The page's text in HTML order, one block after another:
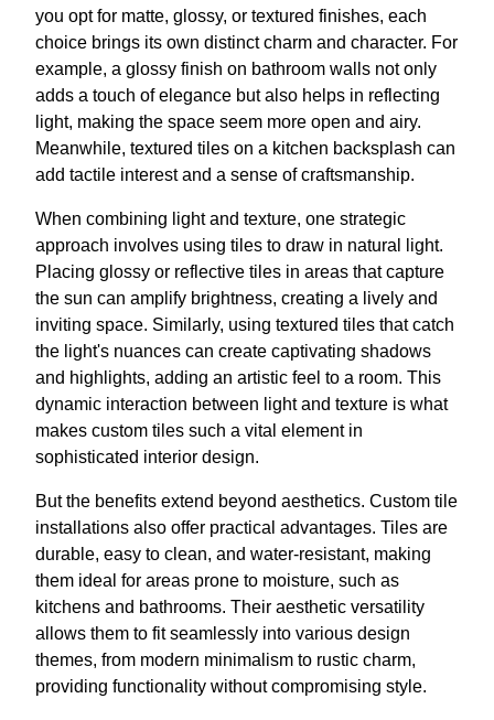
you opt for matte, glossy, or textured finishes, each
choice brings its own distinct charm and character. For
example, a glossy finish on bathroom walls not only
adds a touch of elegance but also helps in reflecting
light, making the space seem more open and airy.
Meanwhile, textured tiles on a kitchen backsplash can
add tactile interest and a sense of craftsmanship.
When combining light and texture, one strategic
approach involves using tiles to draw in natural light.
Placing glossy or reflective tiles in areas that capture
the sun can amplify brightness, creating a lively and
inviting space. Similarly, using textured tiles that catch
the light's nuances can create captivating shadows
and highlights, adding an artistic feel to a room. This
dynamic interaction between light and texture is what
makes custom tiles such a vital element in
sophisticated interior design.
But the benefits extend beyond aesthetics. Custom tile
installations also offer practical advantages. Tiles are
durable, easy to clean, and water-resistant, making
them ideal for areas prone to moisture, such as
kitchens and bathrooms. Their aesthetic versatility
allows them to fit seamlessly into various design
themes, from modern minimalism to rustic charm,
providing functionality without compromising style.